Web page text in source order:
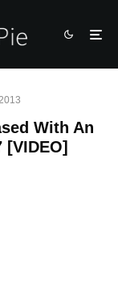
With An